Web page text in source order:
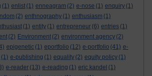
(1) enlist (1) enneagram (2) e-nose (1) enquiry (1)
(2) enthnography (1) enthusiasm (1)
(1) entity (1) entrepreneur (6) entries (1)
(2) Environment (2) environment agency (2)
epigenetic (1) eportfolio (12) e-portfolio (41) e-
(1) e-publishing (1) equality (2) equity policy (1)
e-reader (13) e-reading (1) eric kandel (1)